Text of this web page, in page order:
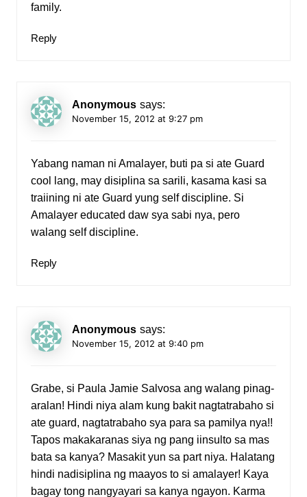
family.
Reply
Anonymous says:
November 15, 2012 at 9:27 pm
Yabang naman ni Amalayer, buti pa si ate Guard
cool lang, may disiplina sa sarili, kasama kasi sa
traiining ni ate Guard yung self discipline. Si
Amalayer educated daw sya sabi nya, pero
walang self discipline.
Reply
Anonymous says:
November 15, 2012 at 9:40 pm
Grabe, si Paula Jamie Salvosa ang walang pinag-
aralan! Hindi niya alam kung bakit nagtatrabaho si
ate guard, nagtatrabaho sya para sa pamilya nya!!
Tapos makakaranas siya ng pang iinsulto sa mas
bata sa kanya? Masakit yun sa part niya. Halatang
hindi nadisiplina ng maayos to si amalayer! Kaya
bagay tong nangyayari sa kanya ngayon. Karma